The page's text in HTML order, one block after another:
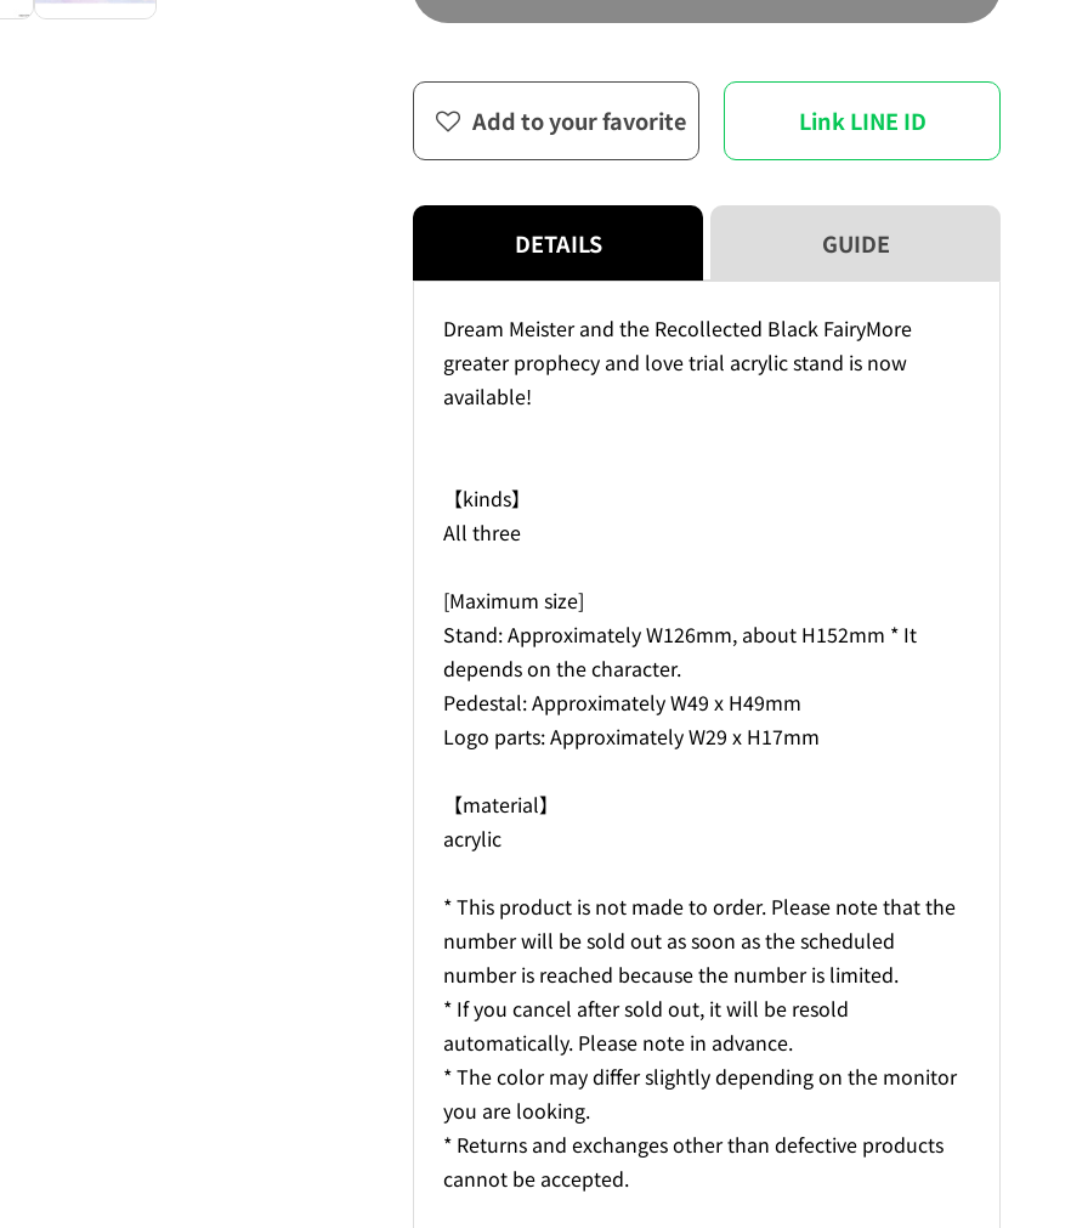
Meister
Recollected
Black
FairyGreat
Meister
Black
Add to your favorite Link LINE ID
DETAILS GUIDE
Dream Meister and the Recollected Black FairyMore
greater prophecy and love trial acrylic stand is now
available!
【kinds】
All three
[Maximum size]
Stand: Approximately W126mm, about H152mm * It
depends on the character.
Pedestal: Approximately W49 x H49mm
Logo parts: Approximately W29 x H17mm
【material】
acrylic
* This product is not made to order. Please note that the
number will be sold out as soon as the scheduled
number is reached because the number is limited.
* If you cancel after sold out, it will be resold
automatically. Please note in advance.
* The color may differ slightly depending on the monitor
you are looking.
* Returns and exchanges other than defective products
cannot be accepted.